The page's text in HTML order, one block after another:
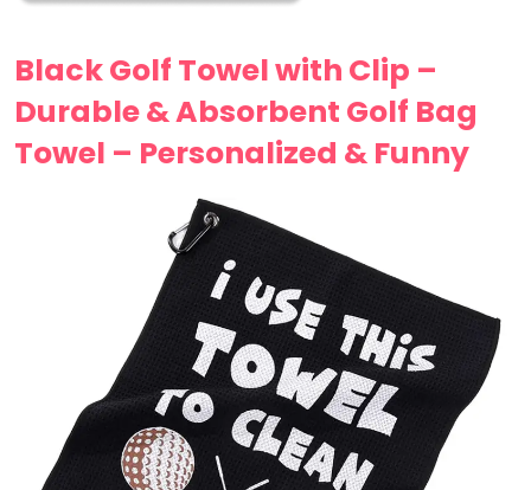
Black Golf Towel with Clip –
Durable & Absorbent Golf Bag
Towel – Personalized & Funny